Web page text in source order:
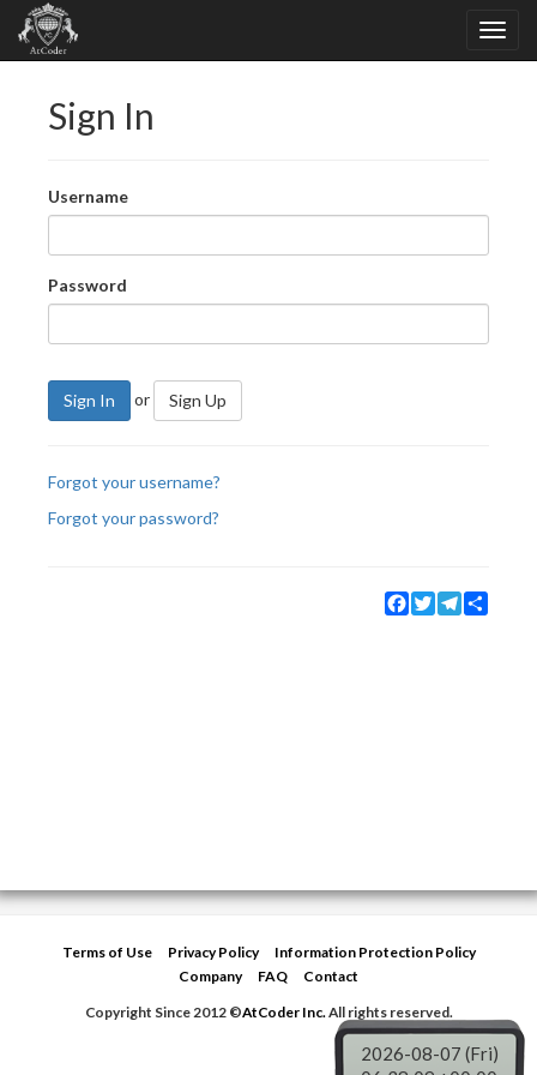
Sign In
Username
Password
Sign In or Sign Up
Forgot your username?
Forgot your password?
Facebook
TwitterTelegram
Terms of Use Privacy Policy
Information Protection Policy
Company
FAQ
Contact
Copyright Since 2012 ©AtCoder Inc.All rights reserved.
2026-08-07 (Fri)